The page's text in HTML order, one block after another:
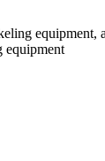
equipment,
equipment